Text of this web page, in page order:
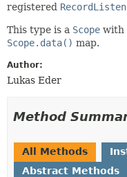
registered
This type is a Scope with
Scope.data() map.
Author:
Lukas Eder
Method
All Methods
Abstract Methods